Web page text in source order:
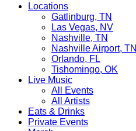
Locations
Gatlinburg, TN
Las Vegas, NV
Nashville, TN
Nashville Airport, TN
Orlando, FL
Tishomingo, OK
Live Music
All Events
All Artists
Eats & Drinks
Private Events